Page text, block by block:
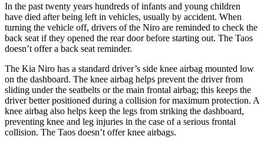
In the past twenty years hundreds of infants and young children
have died after being left in vehicles, usually by accident. When
turning the vehicle off, drivers of the Niro are reminded to check the
back seat if they opened the rear door before starting out. The Taos
doesn’t offer a back seat reminder.
The Kia Niro has a standard driver’s side knee airbag mounted low
on the dashboard. The knee airbag helps prevent the driver from
sliding under the seatbelts or the main frontal airbag; this keeps the
driver better positioned during a collision for maximum protection. A
knee airbag also helps keep the legs from striking the dashboard,
preventing knee and leg injuries in the case of a serious frontal
collision. The Taos doesn’t offer knee airbags.